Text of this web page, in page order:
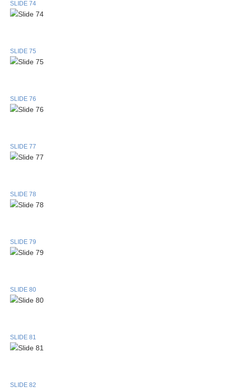
SLIDE 74
SLIDE 75
SLIDE 76
SLIDE 77
SLIDE 78
SLIDE 79
SLIDE 80
SLIDE 81
SLIDE 82